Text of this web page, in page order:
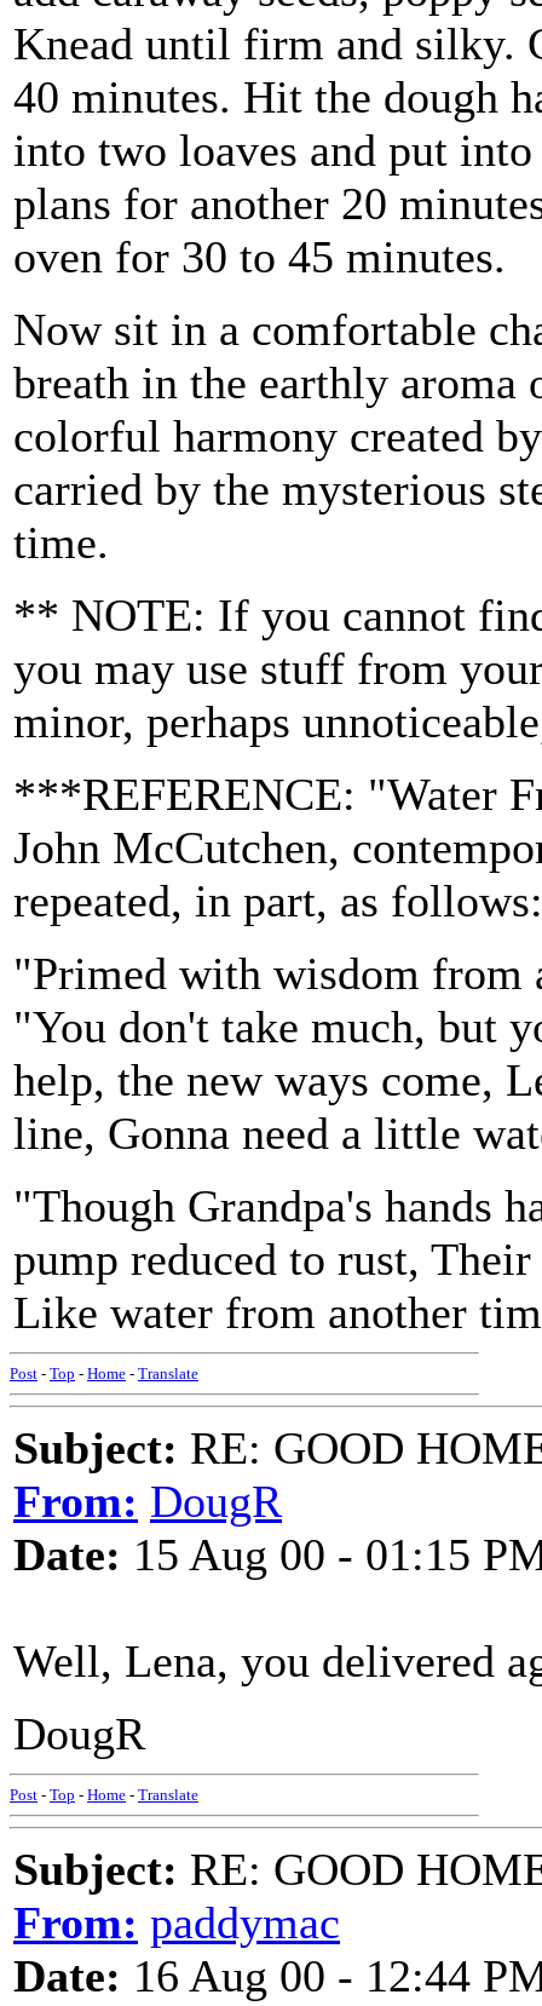
Knead until firm and silky.
40 minutes. Hit the dough
into two loaves and put
plans for another 20
oven for 30 to 45 minutes.
Now sit in a comfortable
breath in the earthly aroma
colorful harmony created
carried by the mysterious
time.
** NOTE: If you cannot
you may use stuff from
minor, perhaps
***REFERENCE: "Water
John McCutchen,
repeated, in part, as follows:
"Primed with wisdom from
"You don't take much, but
help, the new ways come,
line, Gonna need a little
"Though Grandpa's hands
pump reduced to rust,
Like water from another
Post - Top - Home - Translate
Subject: RE: GOOD
From: DougR
Date: 15 Aug 00 - 01:15
Well, Lena, you delivered
DougR
Post - Top - Home - Translate
Subject: RE: GOOD
From: paddymac
Date: 16 Aug 00 - 12:44